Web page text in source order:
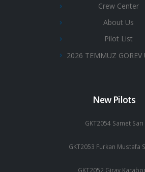
Crew Center
About Us
Pilot List
2026 TEMMUZ GOREV
New Pilots
GKT2054 Samet Sarı
GKT2053 Furkan Mustafa
GKT2052 Giray